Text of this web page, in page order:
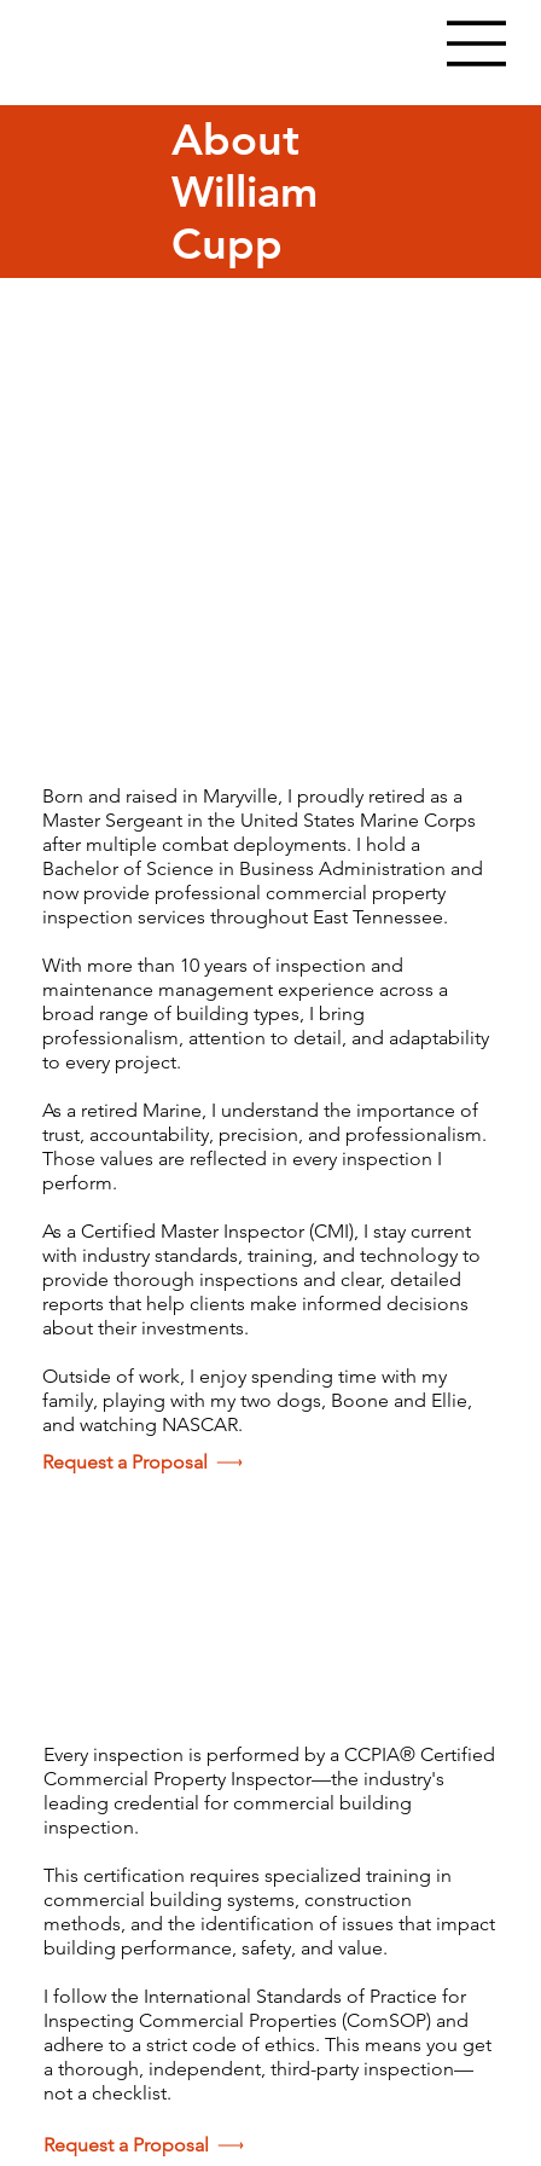
About
William
Cupp
Every inspection is performed by a CCPIA® Certified
Commercial Property Inspector—the industry's
leading credential for commercial building
inspection.
This certification requires specialized training in
commercial building systems, construction
methods, and the identification of issues that impact
building performance, safety, and value.
I follow the International Standards of Practice for
Inspecting Commercial Properties (ComSOP) and
adhere to a strict code of ethics. This means you get
a thorough, independent, third-party inspection—
not a checklist.
Request a Proposal
Born and raised in Maryville, I proudly retired as a
Master Sergeant in the United States Marine Corps
after multiple combat deployments. I hold a
Bachelor of Science in Business Administration and
now provide professional commercial property
inspection services throughout East Tennessee.
With more than 10 years of inspection and
maintenance management experience across a
broad range of building types, I bring
professionalism, attention to detail, and adaptability
to every project.
As a retired Marine, I understand the importance of
trust, accountability, precision, and professionalism.
Those values are reflected in every inspection I
perform.
As a Certified Master Inspector (CMI), I stay current
with industry standards, training, and technology to
provide thorough inspections and clear, detailed
reports that help clients make informed decisions
about their investments.
Outside of work, I enjoy spending time with my
family, playing with my two dogs, Boone and Ellie,
and watching NASCAR.
Request a Proposal